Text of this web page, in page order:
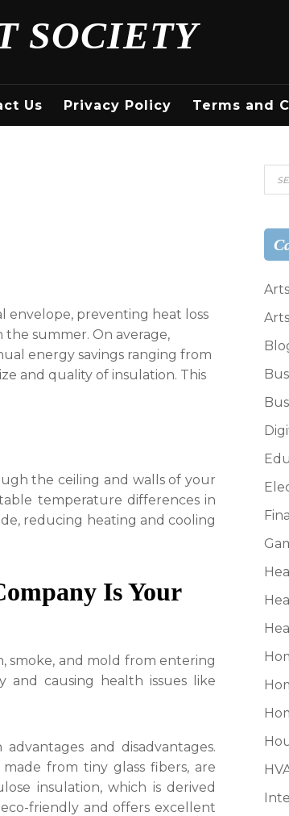
SOCIETY
Us Privacy Policy Terms and
envelope, preventing heat loss
summer. On average,
energy savings ranging from
and quality of insulation. This
the ceiling and walls of your
temperature differences in
reducing heating and cooling
Is Your
smoke, and mold from entering
causing health issues like
and disadvantages.
from tiny glass fibers, are
insulation, which is derived
friendly and offers excellent
for:
Arts